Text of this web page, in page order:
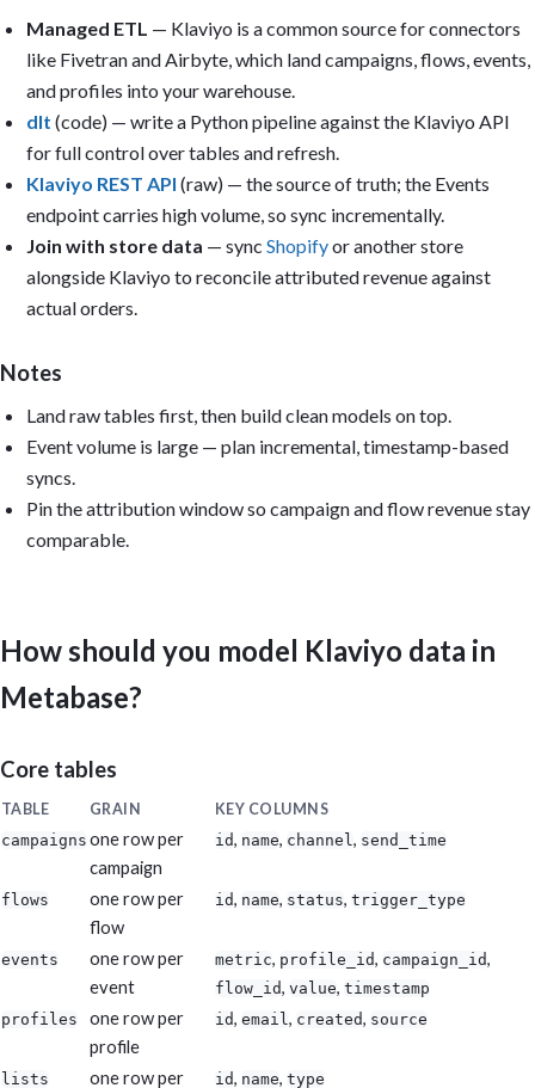
Sections:
1. Executive summary (KPI cards): Attributed revenue last 30
   recipient; Open rate; Click rate; Net subscriber growth.
2. Campaigns: Revenue by campaign; Open/click/conversion trend;
3. Flows: Revenue by flow; Flow conversion rate; Flow vs
4. List growth: Net growth by week; New subscribers by source;
5. Deliverability: Bounce rate; Spam complaints; Engagement by
Filters: Date range, Channel (email/SMS), Campaign, Flow,
Reuse the models Metabase auto-created from uploaded CSVs, or
create reusable models: modeled_klaviyo_campaigns,
modeled_klaviyo_events, and modeled_klaviyo_profiles.
questions, SQL, model definitions, and layout. Include caveats
and executive-readable. Avoid vanity metrics.
Managed ETL — Klaviyo is a common source for connectors
like Fivetran and Airbyte, which land campaigns, flows, events,
and profiles into your warehouse.
dlt (code) — write a Python pipeline against the Klaviyo API
for full control over tables and refresh.
Klaviyo REST API (raw) — the source of truth; the Events
endpoint carries high volume, so sync incrementally.
Join with store data — sync Shopifyor another store
alongside Klaviyo to reconcile attributed revenue against
actual orders.
Notes
Land raw tables first, then build clean models on top.
Event volume is large — plan incremental, timestamp-based
syncs.
Pin the attribution window so campaign and flow revenue stay
comparable.
How should you model Klaviyo data in
Metabase?
Core tables
TABLE GRAIN
KEY COLUMNS
campaigns one row per
campaign
id, name, channel, send_time
flows
one row per
flow
id, name, status, trigger_type
events
one row per
event
metric, profile_id, campaign_id,
flow_id, value, timestamp
profiles
one row per
profile
id, email, created, source
lists
one row per
id, name, type